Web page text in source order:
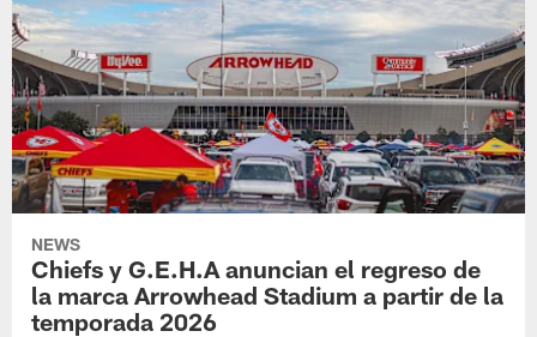
NEWS
Chiefs y G.E.H.A anuncian el regreso de
la marca Arrowhead Stadium a partir de la
temporada 2026